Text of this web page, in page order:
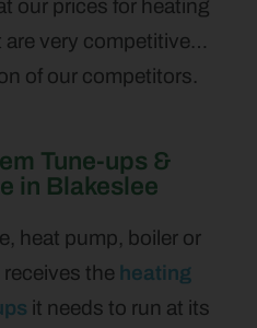
our prices for heating
are very competitive…
of our competitors.
Tune-ups &
in Blakeslee
heat pump, boiler or
the heating
it needs to run at its